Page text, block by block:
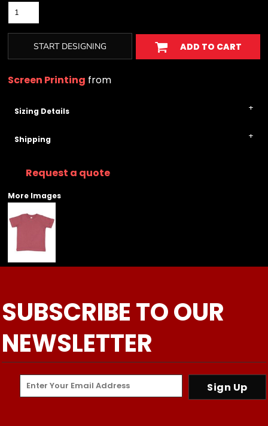
START DESIGNING ADD TO CART
Screen Printing from
Sizing Details
Shipping
Request a quote
More Images
SUBSCRIBE TO OUR
NEWSLETTER
Sign Up